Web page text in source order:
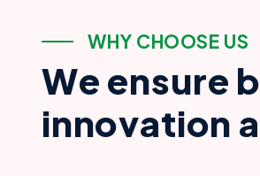
WHY CHOOSE US
Weensure b
innovation a